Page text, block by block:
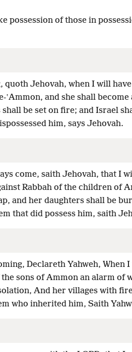
possession of those in
quoth Jehovah, when I will
ʽAmmon, and she shall become
be set on fire; and Israel
him, says Jehovah.
come, saith Jehovah, that I
Rabbah of the children of
and her daughters shall be
that did possess him, saith
Declareth Yahweh, When
sons of Ammon an alarm of
And her villages with
who inherited him, Saith